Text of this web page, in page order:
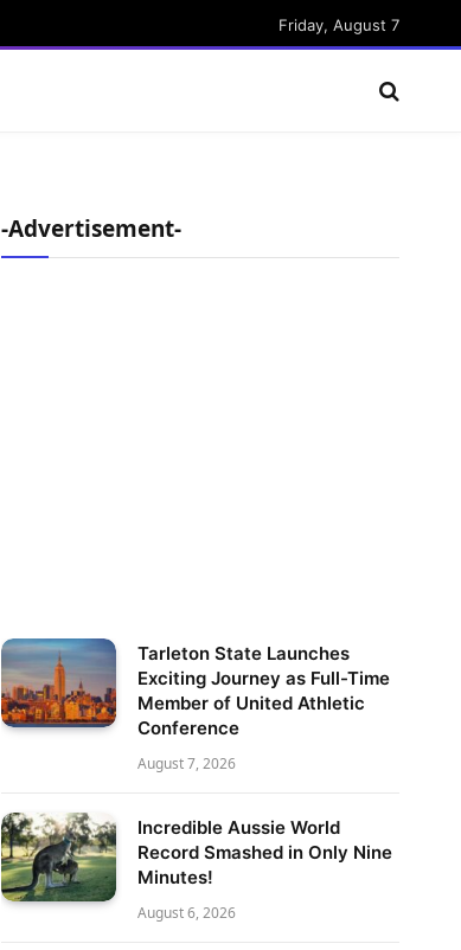
Friday, August 7
-Advertisement-
Tarleton State Launches
Exciting Journey as Full-Time
Member of United Athletic
Conference
August 7, 2026
Incredible Aussie World
Record Smashed in Only Nine
Minutes!
August 6, 2026